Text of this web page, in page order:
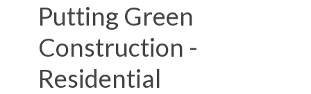
Putting Green
Construction -
Residential